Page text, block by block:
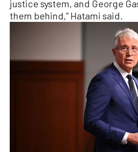
justice system, and George
them behind,” Hatami said.